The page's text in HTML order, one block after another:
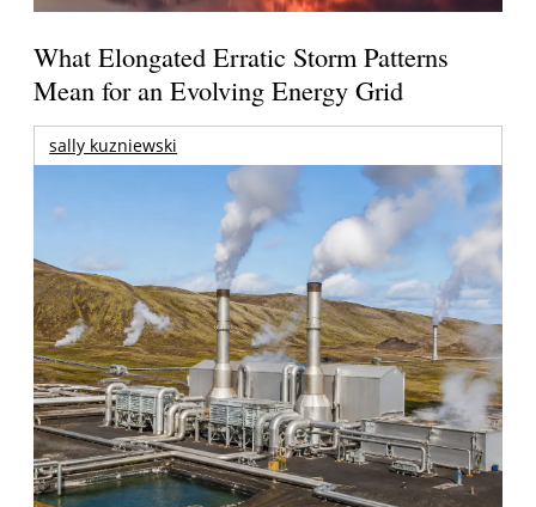
What Elongated Erratic Storm Patterns
Mean for an Evolving Energy Grid
sally kuzniewski